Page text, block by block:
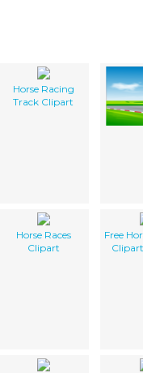
Horse Racing
Track Clipart
Horse Races
Clipart
Free